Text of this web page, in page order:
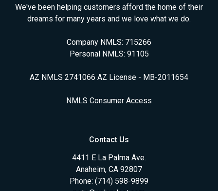
We've been helping customers afford the home of their
dreams for many years and we love what we do.
Company NMLS: 715266
Personal NMLS: 91105
AZ NMLS 2741066 AZ License - MB-2011654
NMLS Consumer Access
Contact Us
4411 E La Palma Ave.
Anaheim, CA 92807
Phone: (714) 598-9899